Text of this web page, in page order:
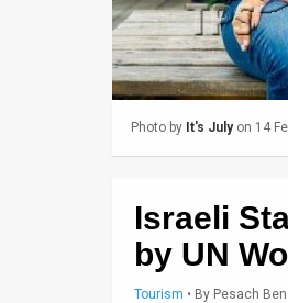
Photo by It's Julyon 14
Israeli
by UN
Tourism • By Pesach